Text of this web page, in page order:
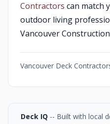
Contractors can match
outdoor living
Vancouver
Vancouver Deck
Deck IQ -- Built with local